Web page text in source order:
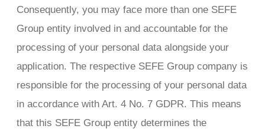
Consequently, you may face more than one SEFE
Group entity involved in and accountable for the
processing of your personal data alongside your
application. The respective SEFE Group company is
responsible for the processing of your personal data
in accordance with Art. 4 No. 7 GDPR. This means
that this SEFE Group entity determines the